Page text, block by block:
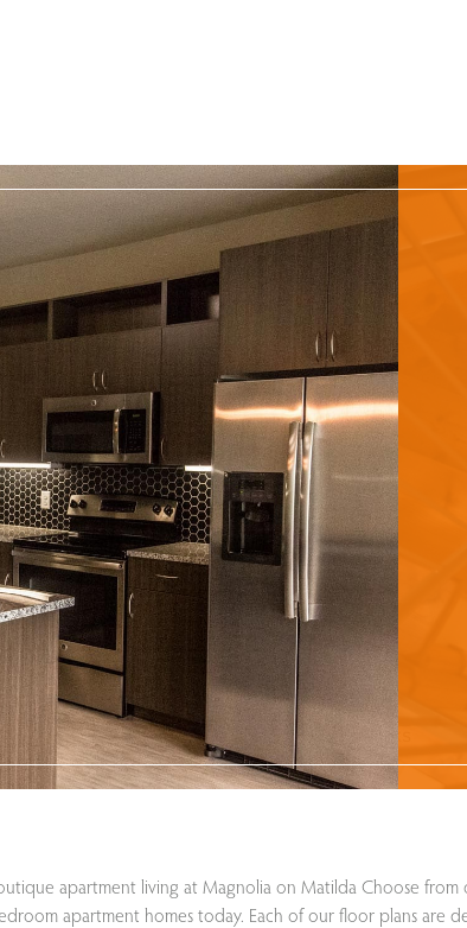
apartment living at Magnolia on Matilda Choose from
apartment homes today. Each of our floor plans are